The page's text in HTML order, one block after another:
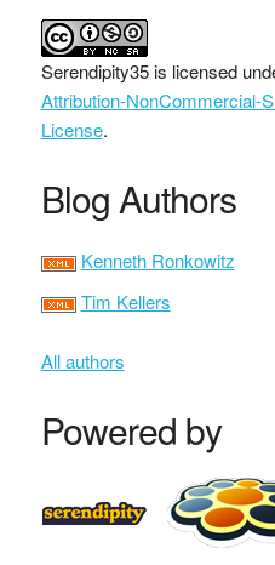
Serendipity35is licensed
Attribution-NonCommercial-
License.
Blog Authors
Kenneth Ronkowitz
Tim Kellers
All authors
Powered by